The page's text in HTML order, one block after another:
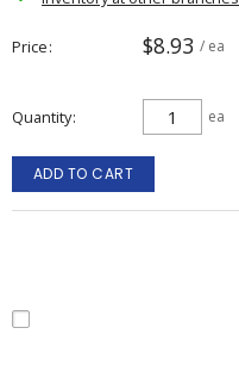
Price $8.93 / ea
Quantity ea
ADD TO CART